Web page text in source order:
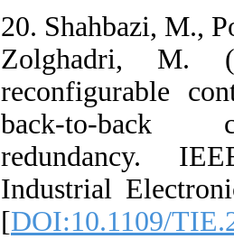
20. Shahbazi, M.,
Zolghadri, M.
reconfigurable
back-to-back
redundancy.
Industrial
[DOI:10.1109/